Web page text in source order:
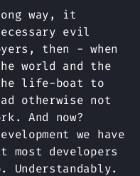
way, it
evil
then - when
world and the
life-boat to
otherwise not
And now?
we have
developers